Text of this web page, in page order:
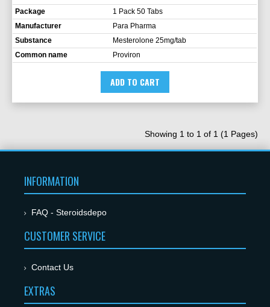
Package
1 Pack 50 Tabs
Manufacturer
Para Pharma
Substance
Mesterolone 25mg/tab
Common name
Proviron
ADD TO CART
Showing 1 to 1 of 1 (1 Pages)
INFORMATION
FAQ - Steroidsdepo
CUSTOMER SERVICE
Contact Us
EXTRAS